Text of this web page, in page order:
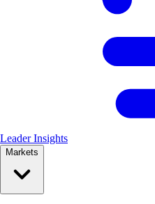
Leader Insights
Markets